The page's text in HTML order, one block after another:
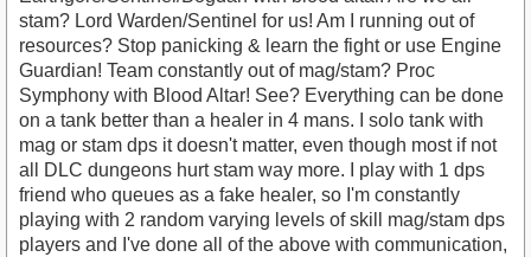
stam? Lord Warden/Sentinel for us! Am I running out of
resources? Stop panicking & learn the fight or use Engine
Guardian! Team constantly out of mag/stam? Proc
Symphony with Blood Altar! See? Everything can be done
on a tank better than a healer in 4 mans. I solo tank with
mag or stam dps it doesn't matter, even though most if not
all DLC dungeons hurt stam way more. I play with 1 dps
friend who queues as a fake healer, so I'm constantly
playing with 2 random varying levels of skill mag/stam dps
players and I've done all of the above with communication,